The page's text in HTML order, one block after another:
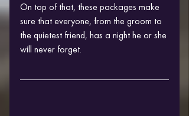
On top of that, these packages make
sure that everyone, from the groom to
the quietest friend, has a night he or she
will never forget.